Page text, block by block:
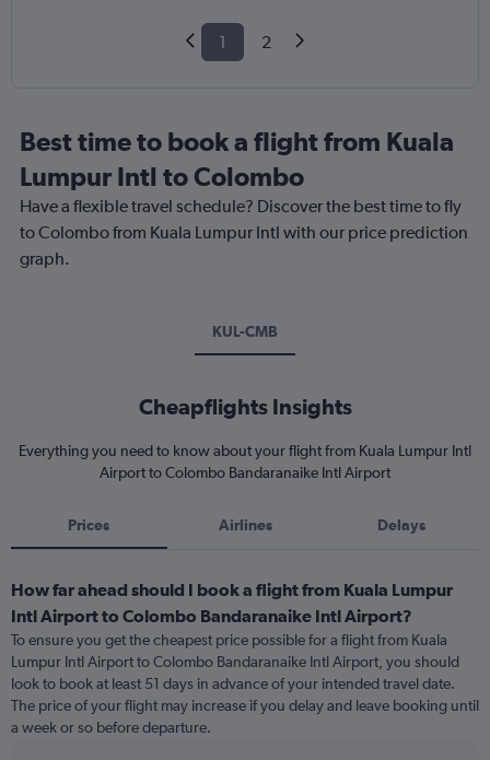
1 2
Best time to book a flight from Kuala
Lumpur Intl to Colombo
Have a flexible travel schedule? Discover the best time to fly
to Colombo from Kuala Lumpur Intl with our price prediction
graph.
KUL-CMB
Cheapflights Insights
Everything you need to know about your flight from Kuala Lumpur Intl
Airport to Colombo Bandaranaike Intl Airport
Prices Airlines Delays
How far ahead should I book a flight from Kuala Lumpur
Intl Airport to Colombo Bandaranaike Intl Airport?
To ensure you get the cheapest price possible for a flight from Kuala
Lumpur Intl Airport to Colombo Bandaranaike Intl Airport, you should
look to book at least 51 days in advance of your intended travel date.
The price of your flight may increase if you delay and leave booking until
a week or so before departure.